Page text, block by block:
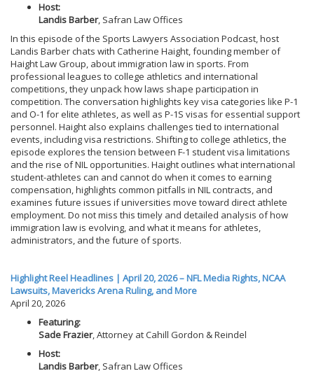
Host:
Landis Barber, Safran Law Offices
In this episode of the Sports Lawyers Association Podcast, host
Landis Barber chats with Catherine Haight, founding member of
Haight Law Group, about immigration law in sports. From
professional leagues to college athletics and international
competitions, they unpack how laws shape participation in
competition. The conversation highlights key visa categories like P-1
and O-1 for elite athletes, as well as P-1S visas for essential support
personnel. Haight also explains challenges tied to international
events, including visa restrictions. Shifting to college athletics, the
episode explores the tension between F-1 student visa limitations
and the rise of NIL opportunities. Haight outlines what international
student-athletes can and cannot do when it comes to earning
compensation, highlights common pitfalls in NIL contracts, and
examines future issues if universities move toward direct athlete
employment. Do not miss this timely and detailed analysis of how
immigration law is evolving, and what it means for athletes,
administrators, and the future of sports.
Highlight Reel Headlines | April 20, 2026 – NFL Media Rights, NCAA
Lawsuits, Mavericks Arena Ruling, and More
April 20, 2026
Featuring:
Sade Frazier, Attorney at Cahill Gordon & Reindel
Host:
Landis Barber, Safran Law Offices